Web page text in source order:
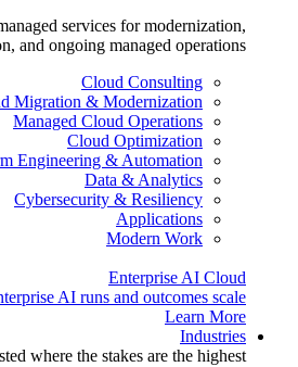
services for modernization,
and ongoing managed operations.
Cloud Consulting
Migration & Modernization
Managed Cloud Operations
Cloud Optimization
Engineering & Automation
Data & Analytics
Cybersecurity & Resiliency
Applications
Modern Work
Enterprise AI Cloud
AI runs and outcomes scale.
Learn More
Industries
where the stakes are the highest.